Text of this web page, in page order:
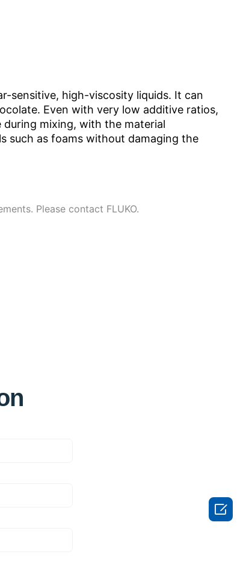
sensitive, high-viscosity liquids. It can
Even with very low additive ratios,
mixing, with the material
such as foams without damaging the
Please contact FLUKO.
